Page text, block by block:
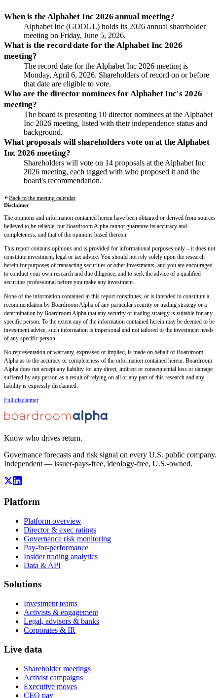
When is the Alphabet Inc 2026 annual meeting?
Alphabet Inc (GOOGL) holds its 2026 annual shareholder
meeting on Friday, June 5, 2026.
What is the record date for the Alphabet Inc 2026
meeting?
The record date for the Alphabet Inc 2026 meeting is
Monday, April 6, 2026. Shareholders of record on or before
that date are eligible to vote.
Who are the director nominees for Alphabet Inc's 2026
meeting?
The board is presenting 10 director nominees at the Alphabet
Inc 2026 meeting, listed with their independence status and
background.
What proposals will shareholders vote on at the Alphabet
Inc 2026 meeting?
Shareholders will vote on 14 proposals at the Alphabet Inc
2026 meeting, each tagged with who proposed it and the
board's recommendation.
Back to the meeting calendar
Disclaimer
The opinions and information contained herein have been obtained or derived from sources
believed to be reliable, but Boardroom Alpha cannot guarantee its accuracy and
completeness, and that of the opinions based thereon.
This report contains opinions and is provided for informational purposes only – it does not
constitute investment, legal or tax advice. You should not rely solely upon the research
herein for purposes of transacting securities or other investments, and you are encouraged
to conduct your own research and due diligence, and to seek the advice of a qualified
securities professional before you make any investment.
None of the information contained in this report constitutes, or is intended to constitute a
recommendation by Boardroom Alpha of any particular security or trading strategy or a
determination by Boardroom Alpha that any security or trading strategy is suitable for any
specific person. To the extent any of the information contained herein may be deemed to be
investment advice, such information is impersonal and not tailored to the investment needs
of any specific person.
No representation or warranty, expressed or implied, is made on behalf of Boardroom
Alpha as to the accuracy or completeness of the information contained herein. Boardroom
Alpha does not accept any liability for any direct, indirect or consequential loss or damage
suffered by any person as a result of relying on all or any part of this research and any
liability is expressly disclaimed.
Full disclaimer
Know who drives return.
Governance forecasts and risk signal on every U.S. public company.
Independent — issuer-pays-free, ideology-free, U.S.-owned.
Platform
Platform overview
Director & exec ratings
Governance risk monitoring
Pay-for-performance
Insider trading analytics
Data & API
Solutions
Investment teams
Activists & engagement
Legal, advisors & banks
Corporates & IR
Live data
Shareholder meetings
Activist campaigns
Executive moves
CEO pay